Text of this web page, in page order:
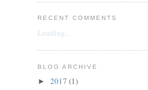
RECENT COMMENTS
Loading...
BLOG ARCHIVE
► 2017 (1)